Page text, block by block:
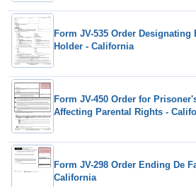
Form JV-535 Order
Holder - California
Form JV-450 Order for
Affecting Parental Rights -
Form JV-298 Order Ending De
California